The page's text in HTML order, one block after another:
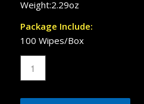
Weight:2.29oz
Package Include:
100 Wipes/Box